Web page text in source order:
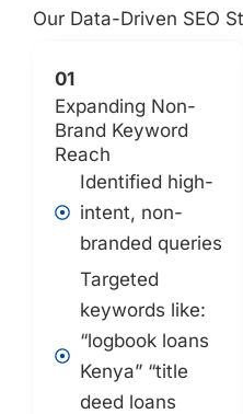
Our Data-Driven SEO
01
Expanding Non-
Brand Keyword
Reach
Identified high-
intent, non-
branded queries
Targeted
keywords like:
“logbook loans
Kenya” “title
deed loans